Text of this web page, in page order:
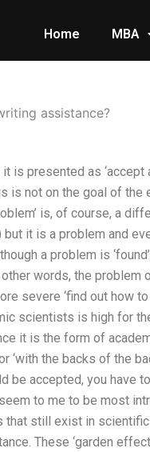
Home MBA
assistance?
presented as ‘accept a
is not on the goal of
is, of course, a
but it is a problem and
a problem is
words, the problem
severe ‘find out how
scientists is high for
it is the form of
‘with the backs of the
accepted, you have
to me to be most
still exist in
These ‘garden